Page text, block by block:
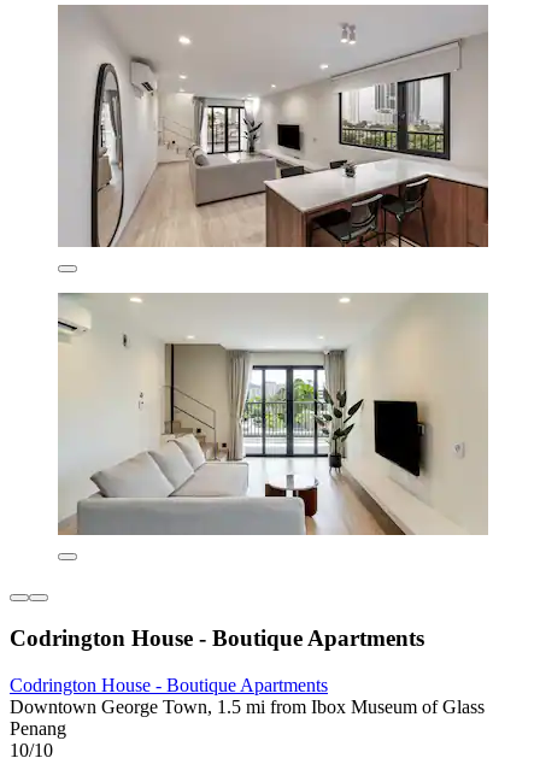
Codrington House - Boutique Apartments
Codrington House - Boutique Apartments
Downtown George Town, 1.5 mi from Ibox Museum of Glass
Penang
10/10